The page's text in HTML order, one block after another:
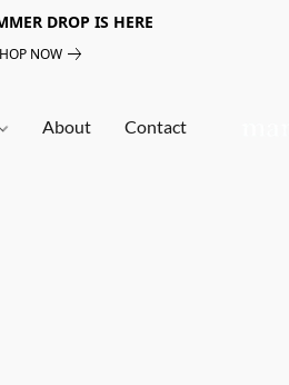
DROP IS HERE
NOW
About Contact